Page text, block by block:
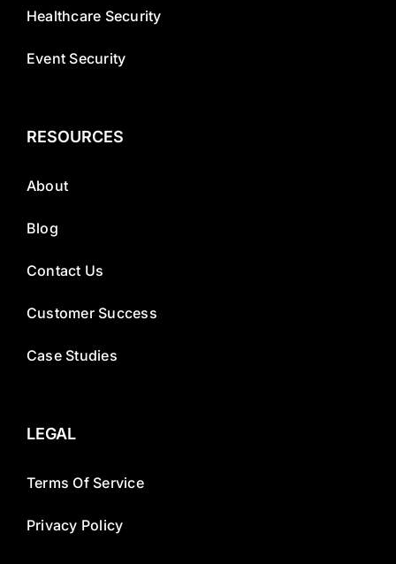
Healthcare Security
Event Security
RESOURCES
About
Blog
Contact Us
Customer Success
Case Studies
LEGAL
Terms Of Service
Privacy Policy